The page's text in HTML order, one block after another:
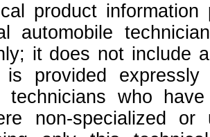
product
automobile
it does not include
provided
technicians who
non-specialized or